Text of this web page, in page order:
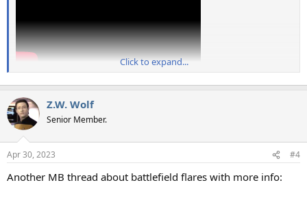
Click to expand...
Z.W. Wolf
Senior Member.
Apr 30, 2023 #4
Another MB thread about battlefield flares with more info: